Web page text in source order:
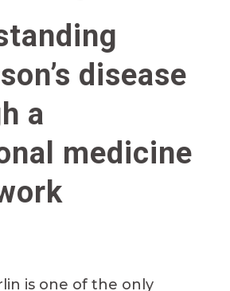
disease
a
medicine
is one of the only